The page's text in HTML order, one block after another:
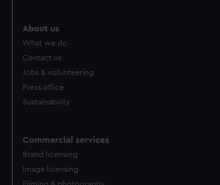
About us
What we do
Contact us
Jobs & volunteering
Press office
Sustainability
Commercial services
Brand licensing
Image licensing